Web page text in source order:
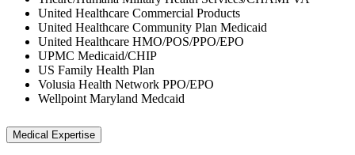
United Healthcare Commercial Products
United Healthcare Community Plan Medicaid
United Healthcare HMO/POS/PPO/EPO
UPMC Medicaid/CHIP
US Family Health Plan
Volusia Health Network PPO/EPO
Wellpoint Maryland Medcaid
Medical Expertise